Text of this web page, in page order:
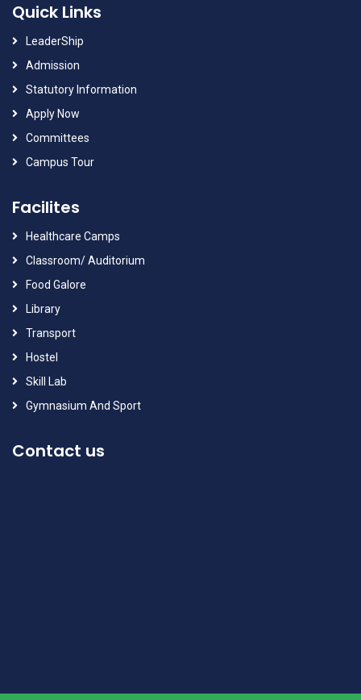
Quick Links
LeaderShip
Admission
Statutory Information
Apply Now
Committees
Campus Tour
Facilites
Healthcare Camps
Classroom/ Auditorium
Food Galore
Library
Transport
Hostel
Skill Lab
Gymnasium And Sport
Contact us